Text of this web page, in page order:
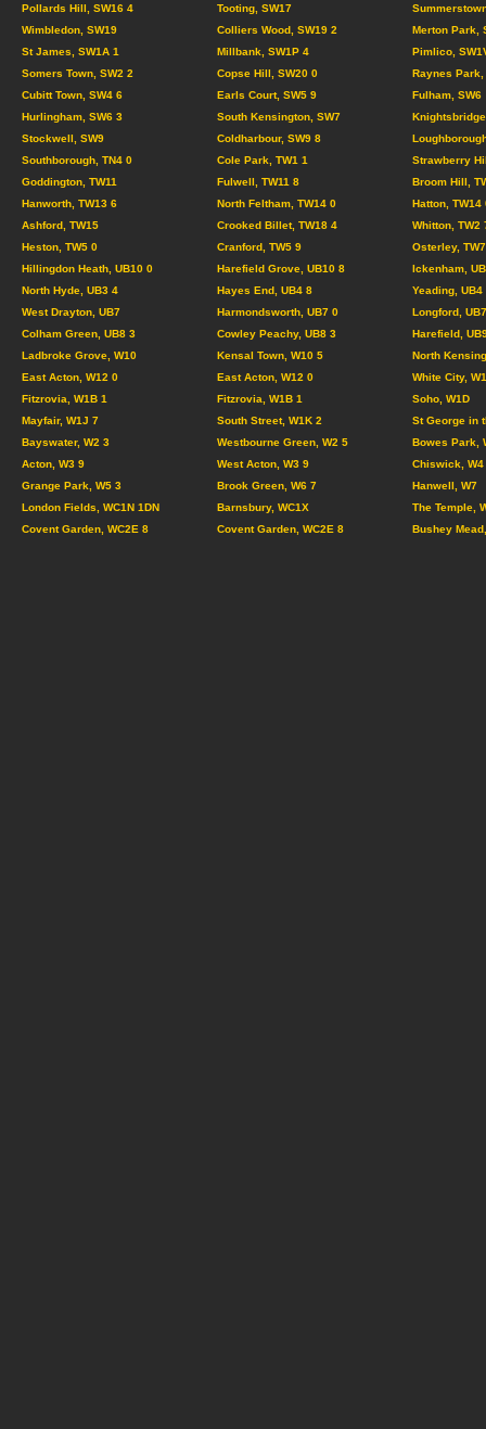
Pollards Hill, SW16 4
Tooting, SW17
Wimbledon, SW19
Colliers Wood, SW19 2
Merton Park,
St James, SW1A 1
Millbank, SW1P 4
Pimlico,
Somers Town, SW2 2
Copse Hill, SW20 0
Raynes Park,
Cubitt Town, SW4 6
Earls Court, SW5 9
Fulham, SW6
Hurlingham, SW6 3
South Kensington, SW7
Stockwell, SW9
Coldharbour, SW9 8
Southborough, TN4 0
Cole Park, TW1 1
Strawberry
Goddington, TW11
Fulwell, TW11 8
Broom Hill,
Hanworth, TW13 6
North Feltham, TW14 0
Hatton, TW14
Ashford, TW15
Crooked Billet, TW18 4
Whitton, TW2
Heston, TW5 0
Cranford, TW5 9
Osterley,
Hillingdon Heath, UB10 0
Harefield Grove, UB10 8
Ickenham,
North Hyde, UB3 4
Hayes End, UB4 8
Yeading, UB4
West Drayton, UB7
Harmondsworth, UB7 0
Longford,
Colham Green, UB8 3
Cowley Peachy, UB8 3
Harefield,
Ladbroke Grove, W10
Kensal Town, W10 5
North
East Acton, W12 0
East Acton, W12 0
White City,
Fitzrovia, W1B 1
Fitzrovia, W1B 1
Soho, W1D
Mayfair, W1J 7
South Street, W1K 2
St George in
Bayswater, W2 3
Westbourne Green, W2 5
Bowes Park,
Acton, W3 9
West Acton, W3 9
Chiswick, W4
Grange Park, W5 3
Brook Green, W6 7
Hanwell, W7
London Fields, WC1N 1DN
Barnsbury, WC1X
The Temple,
Covent Garden, WC2E 8
Covent Garden, WC2E 8 Bushey